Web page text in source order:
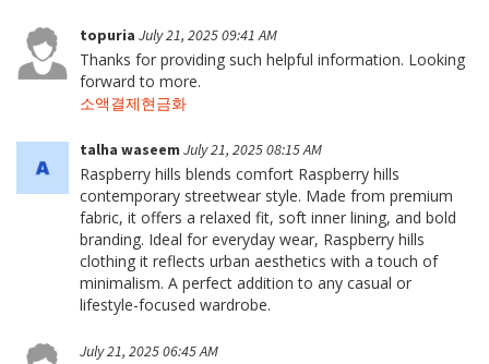
topuria July 21, 2025 09:41 AM
Thanks for providing such helpful information. Looking
forward to more.
소액결제현금화
talha waseem July 21, 2025 08:15 AM
Raspberry hills blends comfort Raspberry hills
contemporary streetwear style. Made from premium
fabric, it offers a relaxed fit, soft inner lining, and bold
branding. Ideal for everyday wear, Raspberry hills
clothing it reflects urban aesthetics with a touch of
minimalism. A perfect addition to any casual or
lifestyle-focused wardrobe.
July 21, 2025 06:45 AM